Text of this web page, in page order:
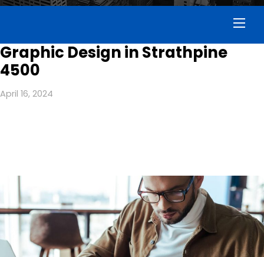
Graphic Design in Strathpine
4500
April 16, 2024